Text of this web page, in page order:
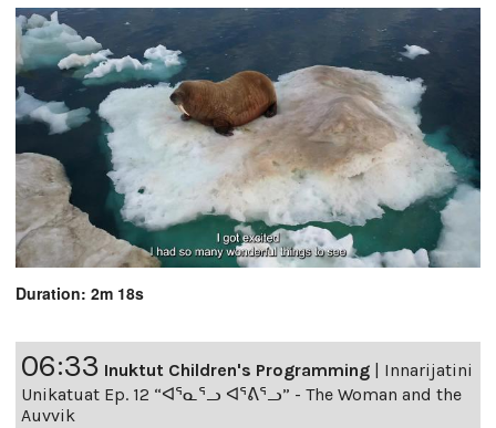
Duration: 2m 18s
06:33 Inuktut Children's Programming
Innarijatini
Unikatuat Ep. 12 “ᐊᕐᓇᕐᓗ ᐊᕐᕕᕐᓗ” - The Woman and the
Auvvik